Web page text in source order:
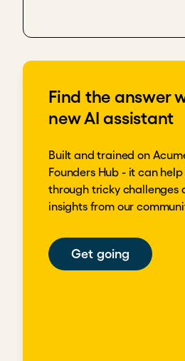
Find the answer
new AI assistant
Built and trained on
Founders Hub - it can
through tricky challenges
insights from our
Get going